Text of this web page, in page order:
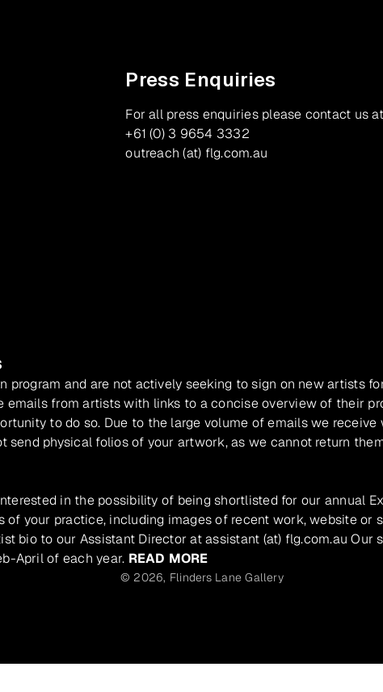
Press Enquiries
For all press enquiries please contact us
+61 (0) 3 9654 3332
outreach (at) flg.com.au
program and are not actively seeking to sign on new artists
emails from artists with links to a concise overview of their
to do so. Due to the large volume of emails we receive
send physical folios of your artwork, as we cannot return
in the possibility of being shortlisted for our annual
your practice, including images of recent work, website or
bio to our Assistant Director at assistant (at) flg.com.au Our
April of each year. READ MORE
© 2026, Flinders Lane Gallery